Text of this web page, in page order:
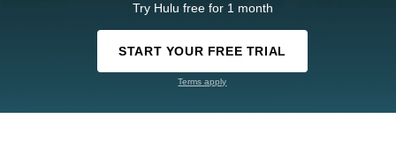
Try Hulu free for 1 month
START YOUR FREE TRIAL
Terms apply